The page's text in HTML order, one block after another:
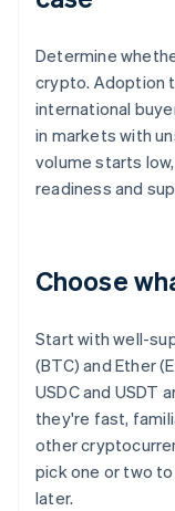
Determine
crypto. Adoption
international
in markets with
volume starts
readiness and
Choose
Start with well-
(BTC) and Ether
USDC and USDT
they're fast,
other
pick one or two
later.